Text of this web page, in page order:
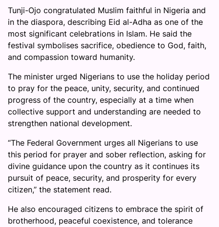
Tunji-Ojo congratulated Muslim faithful in Nigeria and
in the diaspora, describing Eid al-Adha as one of the
most significant celebrations in Islam. He said the
festival symbolises sacrifice, obedience to God, faith,
and compassion toward humanity.
The minister urged Nigerians to use the holiday period
to pray for the peace, unity, security, and continued
progress of the country, especially at a time when
collective support and understanding are needed to
strengthen national development.
“The Federal Government urges all Nigerians to use
this period for prayer and sober reflection, asking for
divine guidance upon the country as it continues its
pursuit of peace, security, and prosperity for every
citizen,” the statement read.
He also encouraged citizens to embrace the spirit of
brotherhood, peaceful coexistence, and tolerance